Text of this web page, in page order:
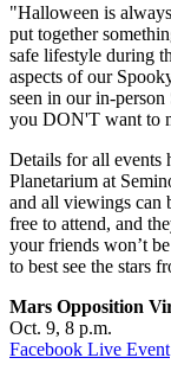
"Halloween is
put together
safe lifestyle during
aspects of our
seen in our in-
you DON'T want to
Details for all events
Planetarium at
and all viewings can
free to attend, and
your friends won’t
to best see the stars
Mars Opposition
Oct. 9, 8 p.m.
Facebook Live Event